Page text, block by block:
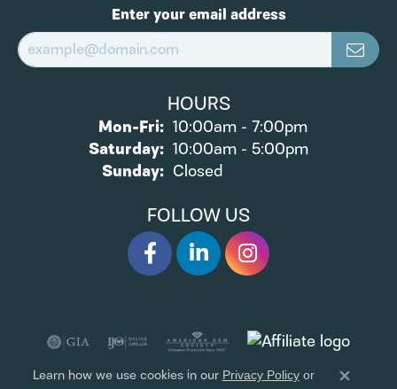
Enter your email address
HOURS
Mon-Fri:Monday - Friday:
10:00am - 7:00pm
Saturday: 10:00am - 5:00pm
Sunday: Closed
FOLLOW US
Learn how we use cookies in ourPrivacy Policyor